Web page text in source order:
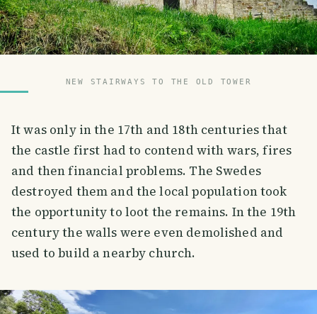
NEW STAIRWAYS TO THE OLD TOWER
It was only in the 17th and 18th centuries that
the castle first had to contend with wars, fires
and then financial problems. The Swedes
destroyed them and the local population took
the opportunity to loot the remains. In the 19th
century the walls were even demolished and
used to build a nearby church.